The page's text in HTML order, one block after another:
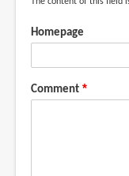
Homepage
Comment